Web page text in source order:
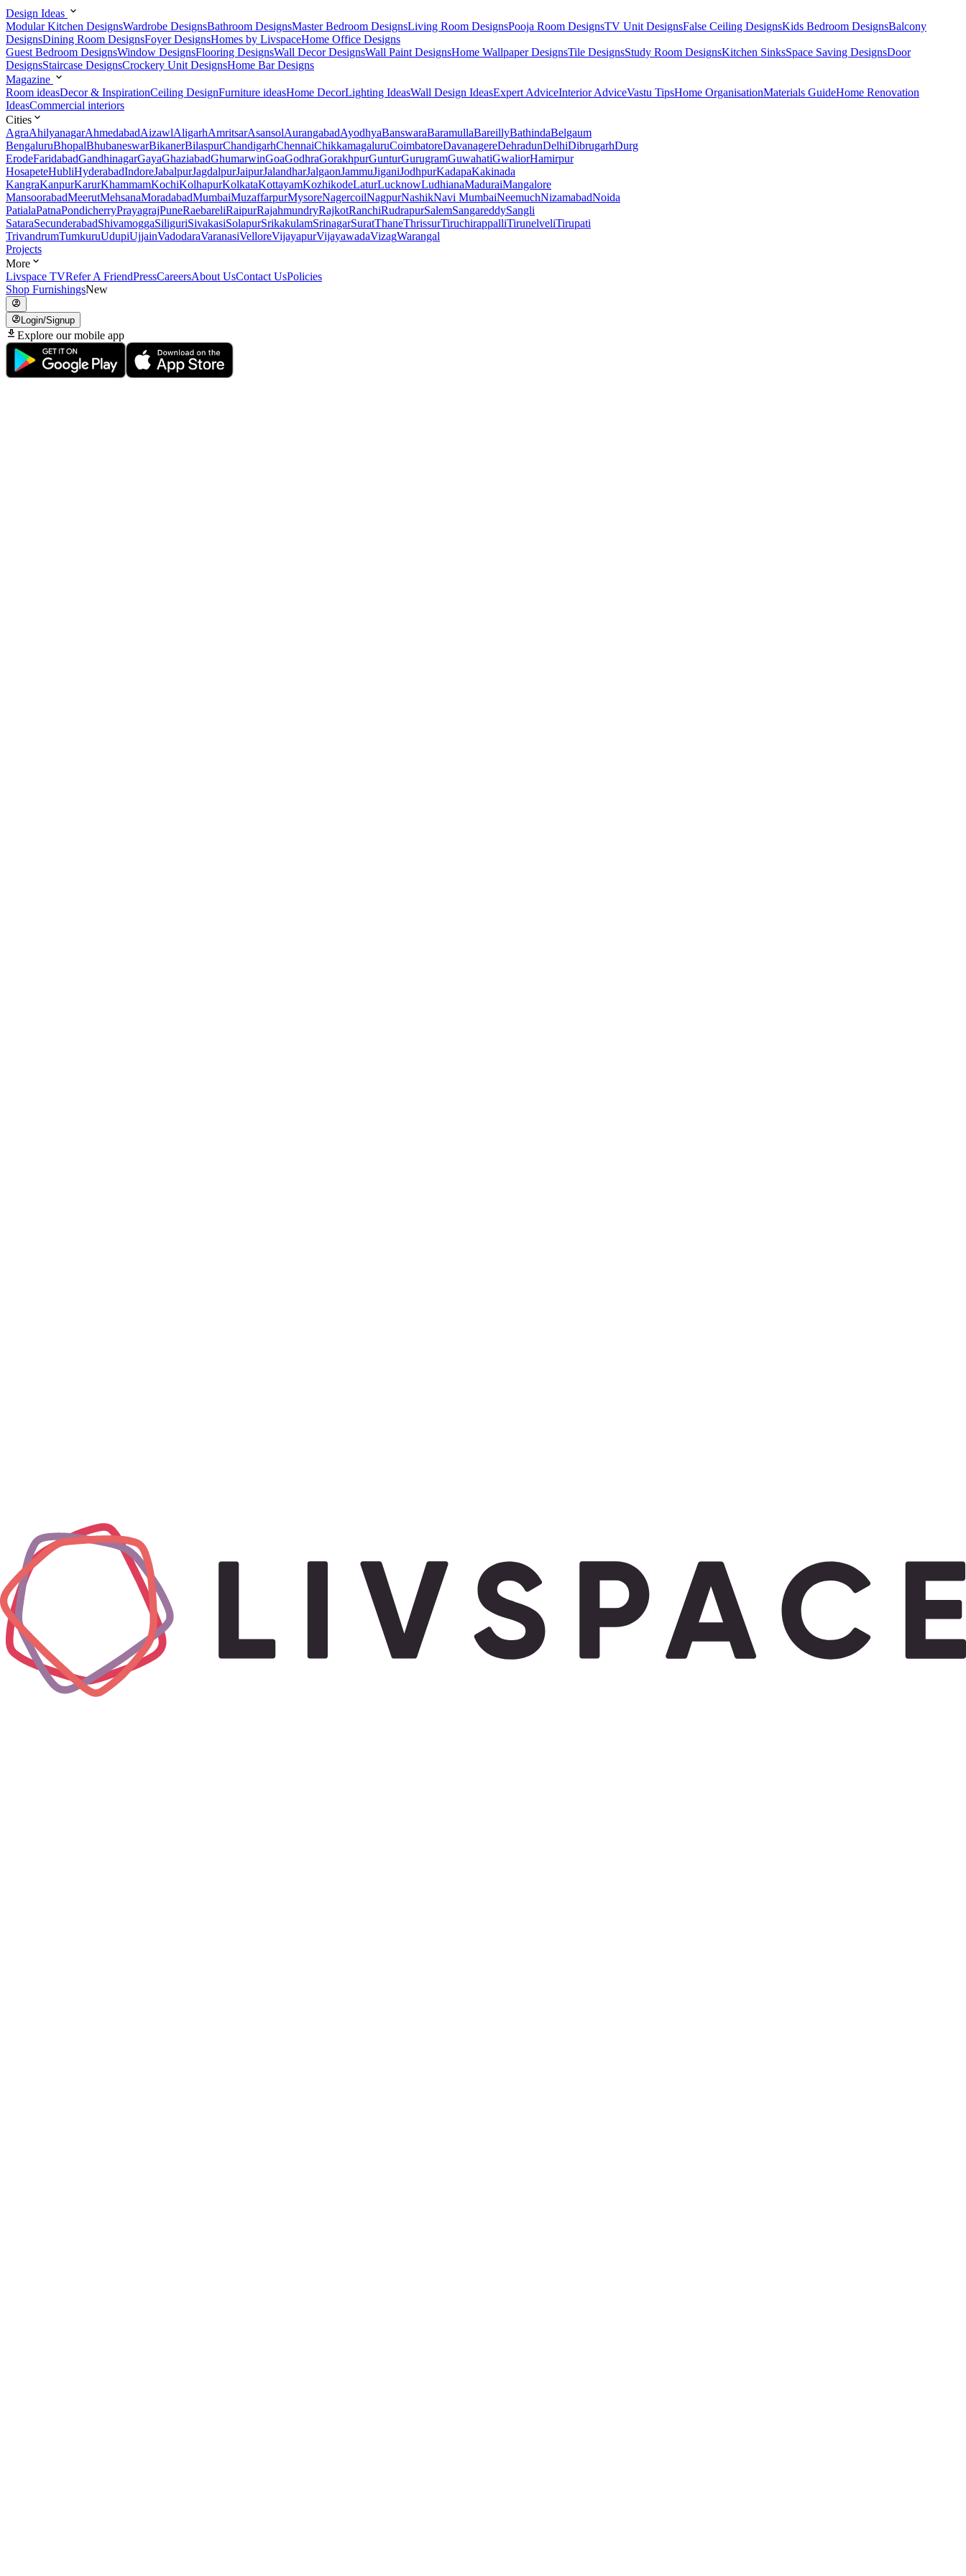
Design Ideas
Modular Kitchen DesignsWardrobe DesignsBathroom DesignsMaster Bedroom DesignsLiving Room DesignsPooja Room DesignsTV Unit DesignsFalse Ceiling DesignsKids Bedroom DesignsBalcony
DesignsDining Room DesignsFoyer DesignsHomes by LivspaceHome Office Designs
Guest Bedroom DesignsWindow DesignsFlooring DesignsWall Decor DesignsWall Paint DesignsHome Wallpaper DesignsTile DesignsStudy Room DesignsKitchen SinksSpace Saving DesignsDoor
DesignsStaircase DesignsCrockery Unit DesignsHome Bar Designs
Magazine
Room ideasDecor & InspirationCeiling DesignFurniture ideasHome DecorLighting IdeasWall Design IdeasExpert AdviceInterior AdviceVastu TipsHome OrganisationMaterials GuideHome Renovation
IdeasCommercial interiors
Cities
AgraAhilyanagarAhmedabadAizawlAligarhAmritsarAsansolAurangabadAyodhyaBanswaraBaramullaBareillyBathindaBelgaum
BengaluruBhopalBhubaneswarBikanerBilaspurChandigarhChennaiChikkamagaluruCoimbatoreDavanagereDehradunDelhiDibrugarhDurg
ErodeFaridabadGandhinagarGayaGhaziabadGhumarwinGoaGodhraGorakhpurGunturGurugramGuwahatiGwaliorHamirpur
HosapeteHubliHyderabadIndoreJabalpurJagdalpurJaipurJalandharJalgaonJammuJiganiJodhpurKadapaKakinada
KangraKanpurKarurKhammamKochiKolhapurKolkataKottayamKozhikodeLaturLucknowLudhianaMaduraiMangalore
MansoorabadMeerutMehsanaMoradabadMumbaiMuzaffarpurMysoreNagercoilNagpurNashikNavi MumbaiNeemuchNizamabadNoida
PatialaPatnaPondicherryPrayagrajPuneRaebareliRaipurRajahmundryRajkotRanchiRudrapurSalemSangareddySangli
SataraSecunderabadShivamoggaSiliguriSivakasiSolapurSrikakulamSrinagarSuratThaneThrissurTiruchirappalliTirunelveliTirupati
TrivandrumTumkuruUdupiUjjainVadodaraVaranasiVelloreVijayapurVijayawadaVizagWarangal
Projects
More
Livspace TVRefer A FriendPressCareersAbout UsContact UsPolicies
Shop FurnishingsNew
Login/Signup
Explore our mobile app